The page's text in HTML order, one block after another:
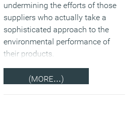
undermining the efforts of those
suppliers who actually take a
sophisticated approach to the
environmental performance of
their products.
(MORE…)